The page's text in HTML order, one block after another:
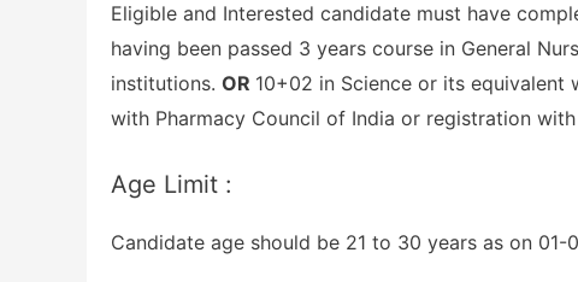
Eligible and Interested candidate must have
having been passed 3 years course in General
institutions. OR 10+02 in Science or its
with Pharmacy Council of India or registration
Age Limit :
Candidate age should be 21 to 30 years as on